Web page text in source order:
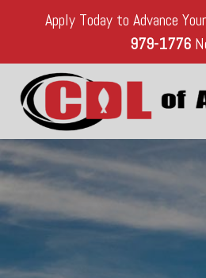
Apply Today to Advance
979-1776